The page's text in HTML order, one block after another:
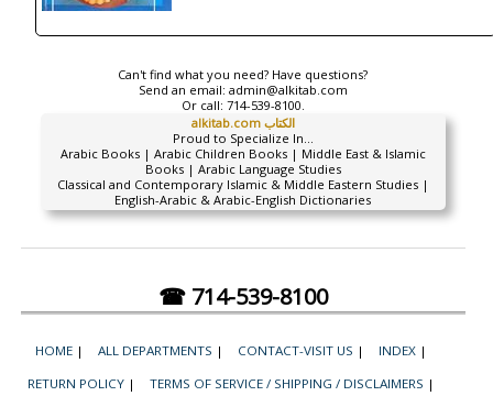
Can't find what you need? Have questions?
Send an email: admin@alkitab.com
Or call: 714-539-8100.
alkitab.com الكتاب
Proud to Specialize In...
Arabic Books | Arabic Children Books | Middle East & Islamic
Books | Arabic Language Studies
Classical and Contemporary Islamic & Middle Eastern Studies |
English-Arabic & Arabic-English Dictionaries
☎ 714-539-8100
HOME | ALL DEPARTMENTS | CONTACT-VISIT US | INDEX |
RETURN POLICY | TERMS OF SERVICE / SHIPPING / DISCLAIMERS |